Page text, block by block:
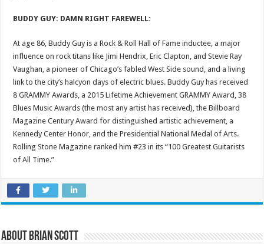
BUDDY GUY: DAMN RIGHT FAREWELL:
At age 86, Buddy Guy is a Rock & Roll Hall of Fame inductee, a major
influence on rock titans like Jimi Hendrix, Eric Clapton, and Stevie Ray
Vaughan, a pioneer of Chicago’s fabled West Side sound, and a living
link to the city’s halcyon days of electric blues. Buddy Guy has received
8 GRAMMY Awards, a 2015 Lifetime Achievement GRAMMY Award, 38
Blues Music Awards (the most any artist has received), the Billboard
Magazine Century Award for distinguished artistic achievement, a
Kennedy Center Honor, and the Presidential National Medal of Arts.
Rolling Stone Magazine ranked him #23 in its “100 Greatest Guitarists
of All Time.”
About Brian Scott